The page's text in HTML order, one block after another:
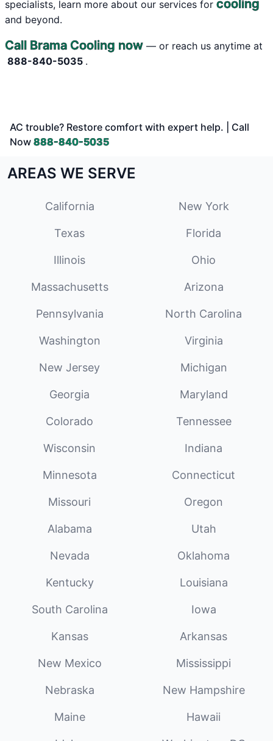
specialists, learn more about our services for cooling
and beyond.
Call Brama Cooling now — or reach us anytime at
888-840-5035 .
AC trouble? Restore comfort with expert help. | Call
Now 888-840-5035
AREAS WE SERVE
California New York
Texas Florida
Illinois Ohio
Massachusetts Arizona
Pennsylvania North Carolina
Washington Virginia
New Jersey Michigan
Georgia Maryland
Colorado Tennessee
Wisconsin Indiana
Minnesota Connecticut
Missouri Oregon
Alabama Utah
Nevada Oklahoma
Kentucky Louisiana
South Carolina Iowa
Kansas Arkansas
New Mexico Mississippi
Nebraska New Hampshire
Maine Hawaii